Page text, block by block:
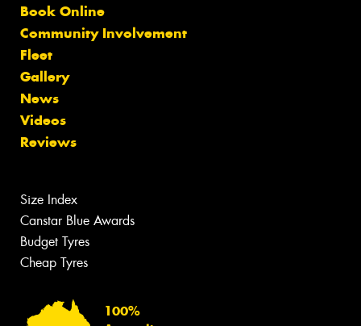
Book Online
Community Involvement
Fleet
Gallery
News
Videos
Reviews
Size Index
Canstar Blue Awards
Budget Tyres
Cheap Tyres
100%